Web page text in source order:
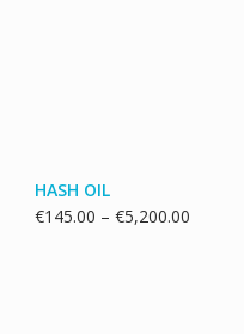
HASH OIL
€145.00 – €5,200.00Price